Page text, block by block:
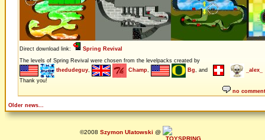
Direct download link:
Spring Revival
The levels of Spring Revival were chosen from the levelpacks created by
thedudeguy, Champ, Bg, and
_alex_
Thank you!
no
Older news...
©2008 Szymon Ulatowski @